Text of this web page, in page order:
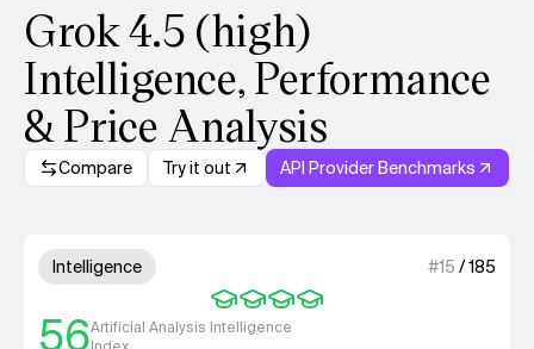
Grok 4.5 (high)
Intelligence, Performance
& Price Analysis
Compare Try it out API Provider Benchmarks
Model summary
Intelligence #15 /185
56Artificial Analysis Intelligence
4 out of 4 units for